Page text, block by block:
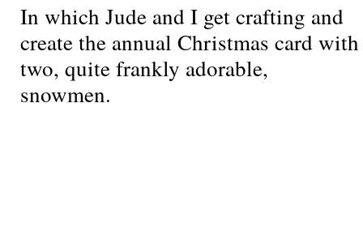
In which Jude and I get crafting and
create the annual Christmas card with
two, quite frankly adorable,
snowmen.